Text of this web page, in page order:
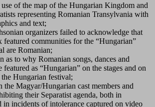
use of the map of the Hungarian Kingdom and
representing Romanian Transylvania with
and text;
organizers failed to acknowledge that
featured communities for the “Hungarian”
are Romanian;
as to why Romanian songs, dances and
featured as “Hungarian” on the stages and on
Hungarian festival;
the Magyar/Hungarian cast members and
their Separatist agenda, both in
in incidents of intolerance captured on video